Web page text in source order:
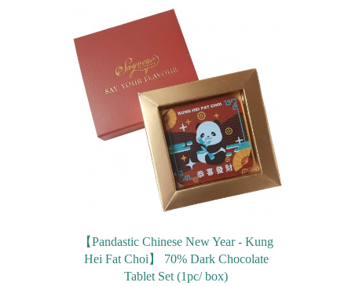
【Pandastic Chinese New Year - Kung
Hei Fat Choi】 70% Dark Chocolate
Tablet Set (1pc/ box)